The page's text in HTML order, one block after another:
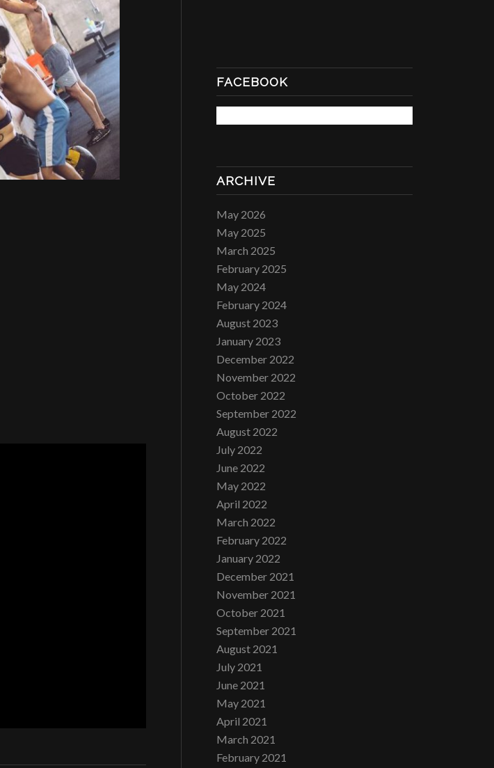
FACEBOOK
ARCHIVE
May 2026
May 2025
March 2025
February 2025
May 2024
February 2024
August 2023
January 2023
December 2022
November 2022
October 2022
September 2022
August 2022
July 2022
June 2022
May 2022
April 2022
March 2022
February 2022
January 2022
December 2021
November 2021
October 2021
September 2021
August 2021
July 2021
June 2021
May 2021
April 2021
March 2021
February 2021